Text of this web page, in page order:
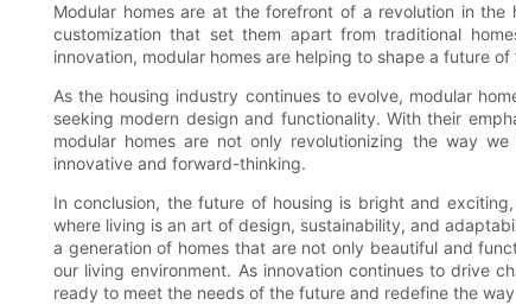
Modular homes are at the forefront of a revolution in
customization that set them apart from traditional
innovation, modular homes are helping to shape a future
As the housing industry continues to evolve, modular
seeking modern design and functionality. With their
modular homes are not only revolutionizing the way
innovative and forward-thinking.
In conclusion, the future of housing is bright and
where living is an art of design, sustainability, and
a generation of homes that are not only beautiful and
our living environment. As innovation continues to drive
ready to meet the needs of the future and redefine the